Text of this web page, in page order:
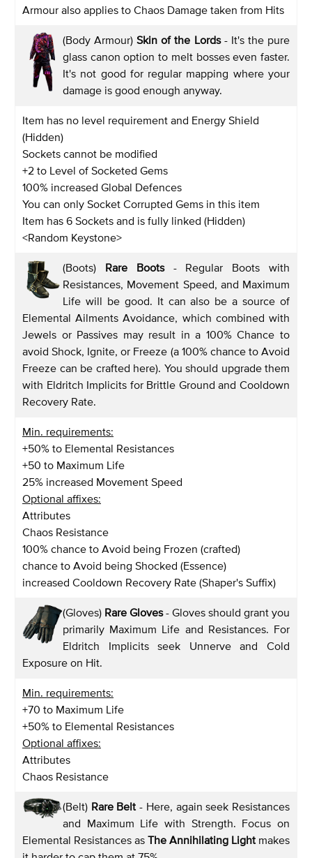
Armour also applies to Chaos Damage taken from Hits
(Body Armour)Skin of the Lords - It's the pure
glass canon option to melt bosses even faster.
It's not good for regular mapping where your
damage is good enough anyway.
Item has no level requirement and Energy Shield
(Hidden)
Sockets cannot be modified
+2 to Level of Socketed Gems
100% increased Global Defences
You can only Socket Corrupted Gems in this item
Item has 6 Sockets and is fully linked (Hidden)
<Random Keystone>
(Boots) Rare Boots - Regular Boots with
Resistances, Movement Speed, and Maximum
Life will be good. It can also be a source of
Elemental Ailments Avoidance, which combined with
Jewels or Passives may result in a 100% Chance to
avoid Shock, Ignite, or Freeze (a 100% chance to Avoid
Freeze can be crafted here). You should upgrade them
with Eldritch Implicits for Brittle Ground and Cooldown
Recovery Rate.
Min. requirements:
+50% to Elemental Resistances
+50 to Maximum Life
25% increased Movement Speed
Optional affixes:
Attributes
Chaos Resistance
100% chance to Avoid being Frozen (crafted)
chance to Avoid being Shocked (Essence)
increased Cooldown Recovery Rate (Shaper's Suffix)
(Gloves) Rare Gloves- Gloves should grant you
primarily Maximum Life and Resistances. For
Eldritch Implicits seek Unnerve and Cold
Exposure on Hit.
Min. requirements:
+70 to Maximum Life
+50% to Elemental Resistances
Optional affixes:
Attributes
Chaos Resistance
(Belt) Rare Belt- Here, again seek Resistances
and Maximum Life with Strength. Focus on
Elemental Resistances as The Annihilating Light makes